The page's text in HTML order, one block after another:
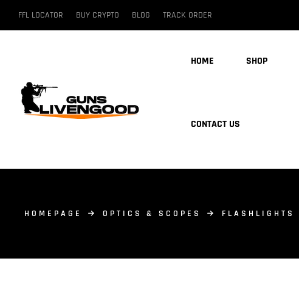
FFL LOCATOR BUY CRYPTO BLOG TRACK ORDER
HOME SHOP
CONTACT US
HOMEPAGE OPTICS & SCOPES FLASHLIGHTS